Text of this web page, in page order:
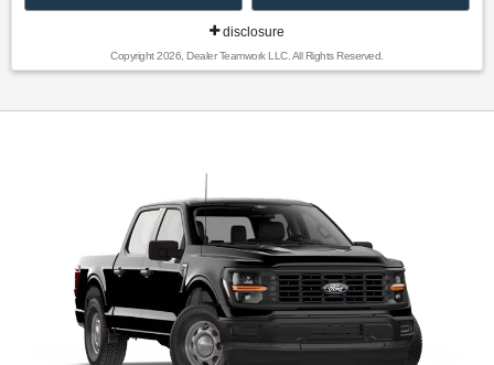
disclosure
Copyright 2026, Dealer Teamwork LLC. All Rights Reserved.